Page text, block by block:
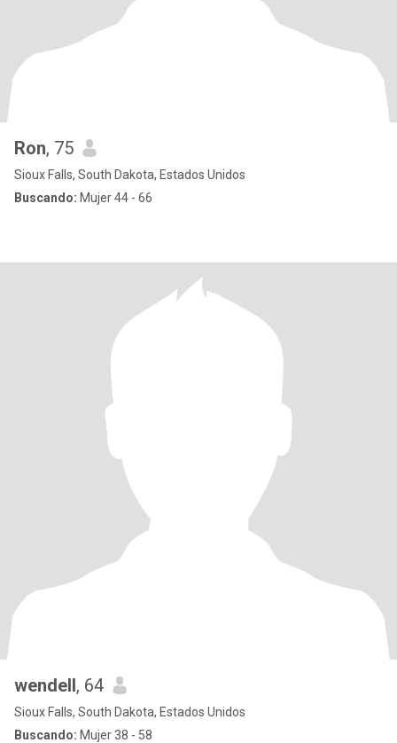
Ron, 75
Sioux Falls, South Dakota, Estados Unidos
Buscando: Mujer 44 - 66
wendell, 64
Sioux Falls, South Dakota, Estados Unidos
Buscando: Mujer 38 - 58